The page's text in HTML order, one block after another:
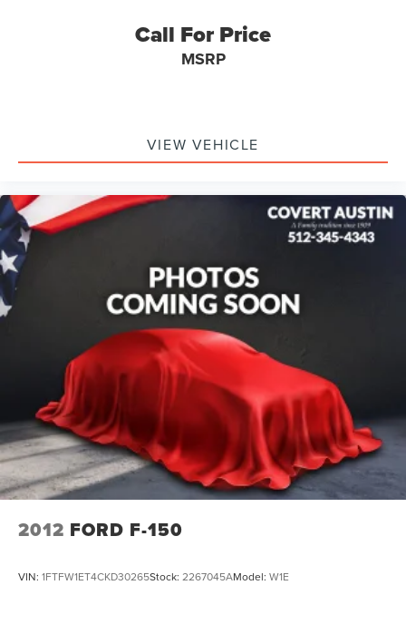
Serving Texas with excellence for over 115 years, Covert
Ford Lincoln Austin is your trusted dealership for best-
Service & Maintenance Free Delivery Anywhere in Texas
Call us today at 512-345-4343 or visit covertford.com to
Used Vehicles Now.
Call For Price
MSRP
VIEW VEHICLE
2012 FORD F-150
VIN: 1FTFW1ET4CKD30265Stock: 2267045AModel: W1E